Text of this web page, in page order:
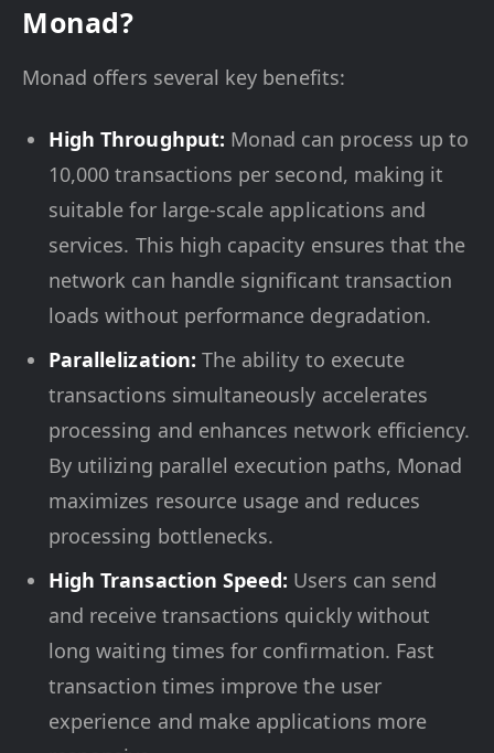
Monad?
Monad offers several key benefits:
High Throughput: Monad can process up to
10,000 transactions per second, making it
suitable for large-scale applications and
services. This high capacity ensures that the
network can handle significant transaction
loads without performance degradation.
Parallelization: The ability to execute
transactions simultaneously accelerates
processing and enhances network efficiency.
By utilizing parallel execution paths, Monad
maximizes resource usage and reduces
processing bottlenecks.
High Transaction Speed: Users can send
and receive transactions quickly without
long waiting times for confirmation. Fast
transaction times improve the user
experience and make applications more